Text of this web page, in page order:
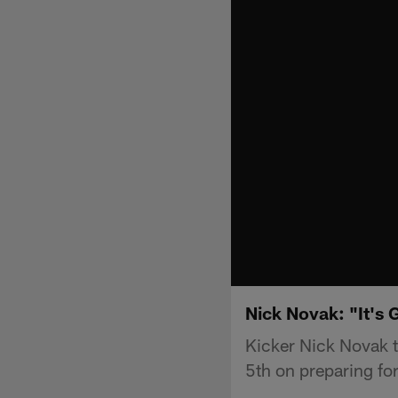
Nick Novak: "It's
Kicker Nick Novak
5th on preparing